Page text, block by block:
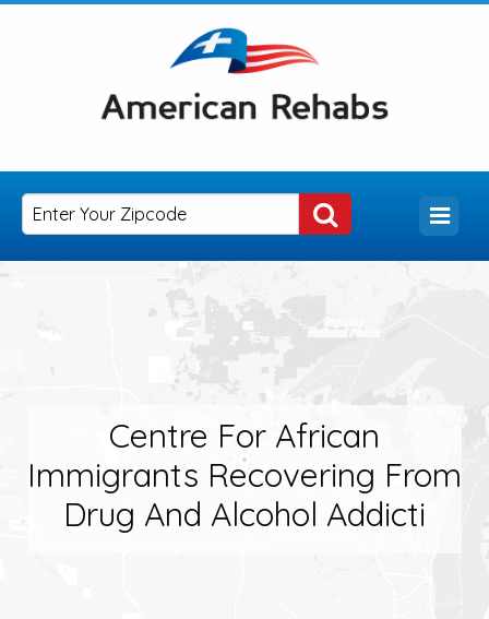
Centre For African
Immigrants Recovering From
Drug And Alcohol Addicti